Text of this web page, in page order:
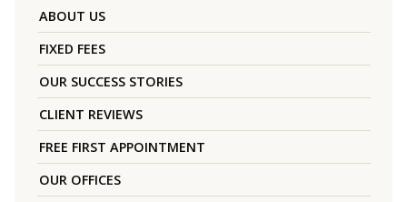
ABOUT US
FIXED FEES
OUR SUCCESS STORIES
CLIENT REVIEWS
FREE FIRST APPOINTMENT
OUR OFFICES